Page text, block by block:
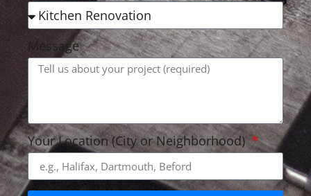
Message
Your Location (City or Neighborhood)